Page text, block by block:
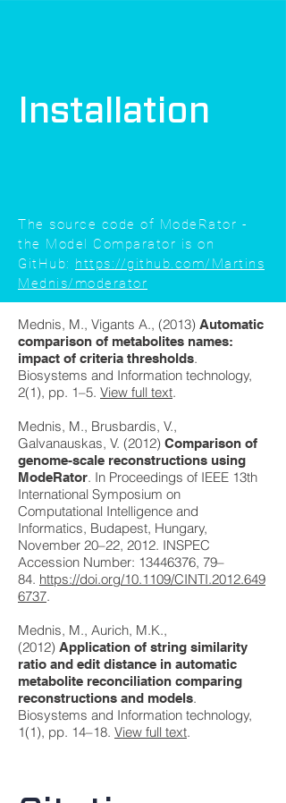
Installation
The source code of ModeRator -
the Model Comparator is on
GitHub: https://github.com/Martins
Mednis/moderator
Mednis, M., Vigants A., (2013) Automatic
comparison of metabolites names:
impact of criteria thresholds.
Biosystems and Information technology,
2(1), pp. 1–5. View full text.
Mednis, M., Brusbardis, V.,
Galvanauskas, V. (2012) Comparison of
genome-scale reconstructions using
ModeRator. In Proceedings of IEEE 13th
International Symposium on
Computational Intelligence and
Informatics, Budapest, Hungary,
November 20–22, 2012. INSPEC
Accession Number: 13446376, 79–
84. https://doi.org/10.1109/CINTI.2012.649
6737.
Mednis, M., Aurich, M.K.,
(2012) Application of string similarity
ratio and edit distance in automatic
metabolite reconciliation comparing
reconstructions and models.
Biosystems and Information technology,
1(1), pp. 14–18. View full text.